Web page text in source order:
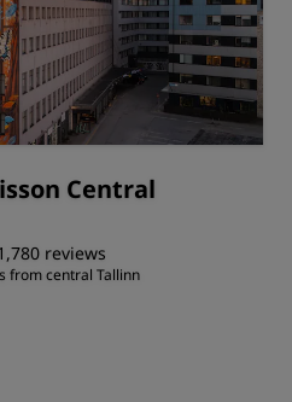
Central
reviews
from central Tallinn